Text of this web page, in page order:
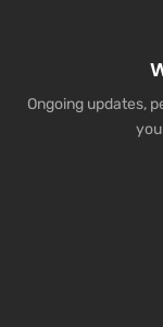
Ongoing updates,